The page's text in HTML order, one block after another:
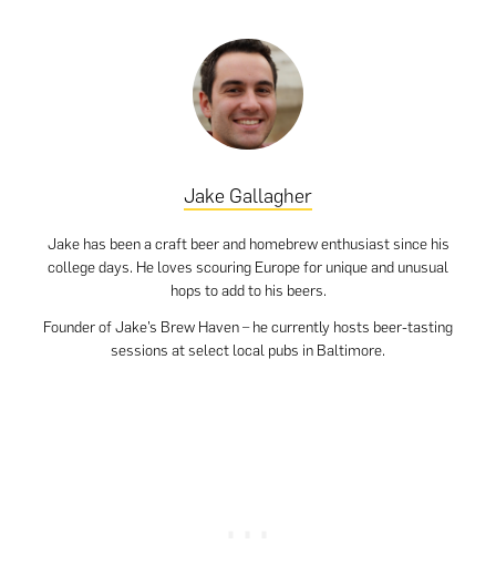
Jake Gallagher
Jake has been a craft beer and homebrew enthusiast since his
college days. He loves scouring Europe for unique and unusual
hops to add to his beers.
Founder of Jake’s Brew Haven – he currently hosts beer-tasting
sessions at select local pubs in Baltimore.